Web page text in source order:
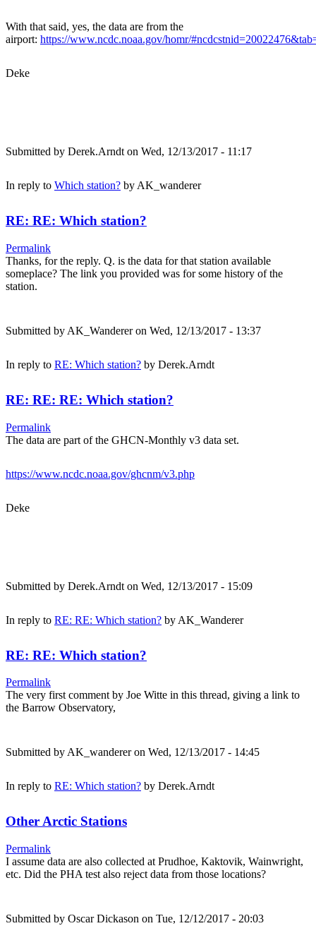
With that said, yes, the data are from the
airport: https://www.ncdc.noaa.gov/homr/
Deke
Submitted by Derek.Arndt on Wed, 12/13/2017 - 11:17
In reply to Which station? by AK_wanderer
RE: RE: Which station?
Permalink
Thanks, for the reply. Q. is the data for that station available
someplace? The link you provided was for some history of the
station.
Submitted by AK_Wandereron Wed, 12/13/2017 - 13:37
In reply to RE: Which station? by Derek.Arndt
RE: RE: RE: Which station?
Permalink
The data are part of the GHCN-Monthly v3 data set.
https://www.ncdc.noaa.gov/ghcnm/v3.php
Deke
Submitted by Derek.Arndt on Wed, 12/13/2017 - 15:09
In reply to RE: RE: Which station? by AK_Wanderer
RE: RE: Which station?
Permalink
The very first comment by Joe Witte in this thread, giving a link to
the Barrow Observatory,
Submitted byAK_wandereron Wed, 12/13/2017 - 14:45
In reply to RE: Which station? by Derek.Arndt
Other Arctic Stations
Permalink
I assume data are also collected at Prudhoe, Kaktovik, Wainwright,
etc. Did the PHA test also reject data from those locations?
Submitted by Oscar Dickason on Tue, 12/12/2017 - 20:03